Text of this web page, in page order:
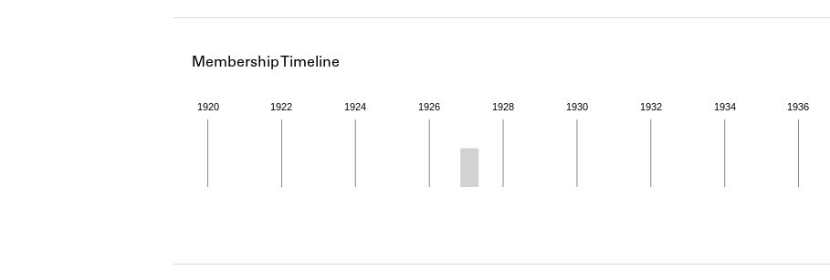
Membership Timeline
1920 1922 1924 1926 1928 1930 1932 1934 1936
Member timeline showing activity from 1926 to 1927. See the activities tab